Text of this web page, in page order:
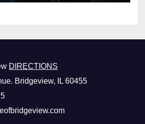
DIRECTIONS
Bridgeview, IL 60455